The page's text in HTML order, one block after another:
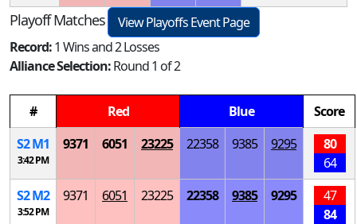
Playoff Matches
View Playoffs Event Page
Record:1 Wins and 2 Losses
Alliance Selection:Round 1 of 2
# Red Blue
Score
S2M1
3:42 PM
9371 6051 23225 22358 9385 9295
80
64
S2M2
3:52 PM
9371 6051 23225 22358 9385 9295
47
84